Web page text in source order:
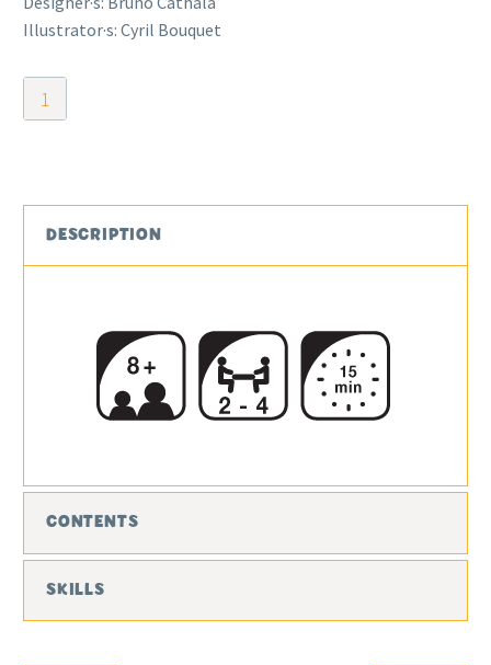
Illustrator·s: Cyril Bouquet
Kingdomino
quantity
DESCRIPTION
CONTENTS
SKILLS